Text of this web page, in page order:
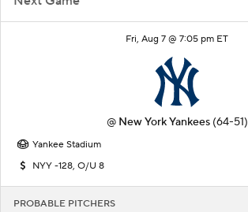
Fri, Aug 7 @ 7:05 pm ET
@ New York Yankees (64-51)
Yankee Stadium
NYY -128, O/U 8
PROBABLE PITCHERS